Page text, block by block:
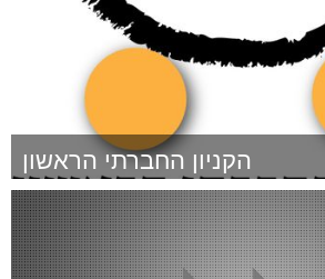
הקניון החברתי הראשון
Tel Aviv - קרן בקטנה (Inativo)
Por דורון זקצר January 2015